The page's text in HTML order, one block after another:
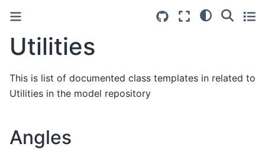
Utilities
This is list of documented class templates in related to
Utilities in the model repository
Angles